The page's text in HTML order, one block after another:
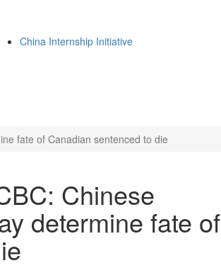
China Internship Initiative
fate of Canadian sentenced to die
Chinese
determine fate of